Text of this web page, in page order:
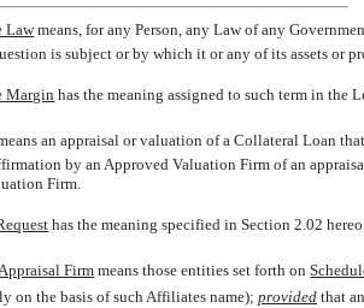
Law means, for any Person, any Law of any
is subject or by which it or any of its assets or
Margin has the meaning assigned to such term in the
means an appraisal or valuation of a Collateral Loan
by an Approved Valuation Firm of an
Firm.
 has the meaning specified in Section 2.02
Firm  means those entities set forth on
on the basis of such Affiliates name); provided that